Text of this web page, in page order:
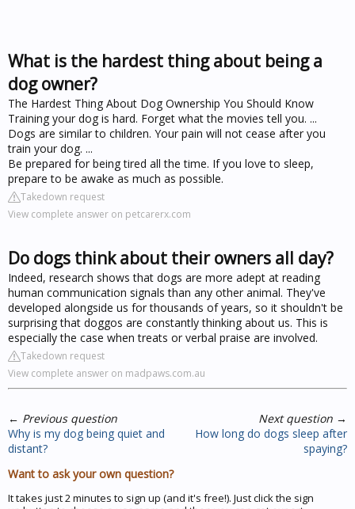
What is the hardest thing about being a
dog owner?
The Hardest Thing About Dog Ownership You Should Know
Training your dog is hard. Forget what the movies tell you. ...
Dogs are similar to children. Your pain will not cease after you
train your dog. ...
Be prepared for being tired all the time. If you love to sleep,
prepare to be awake as much as possible.
Takedown request
View complete answer on petcarerx.com
Do dogs think about their owners all day?
Indeed, research shows that dogs are more adept at reading
human communication signals than any other animal. They've
developed alongside us for thousands of years, so it shouldn't be
surprising that doggos are constantly thinking about us. This is
especially the case when treats or verbal praise are involved.
Takedown request
View complete answer on madpaws.com.au
← Previous question
Why is my dog being quiet and
distant?
Next question →
How long do dogs sleep after
spaying?
Want to ask your own question?
It takes just 2 minutes to sign up (and it's free!). Just click the sign